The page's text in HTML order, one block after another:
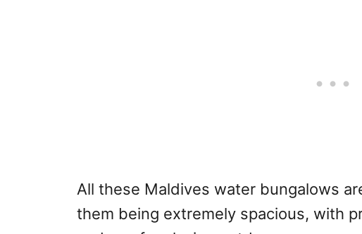
All these Maldives water bungalows
them being extremely spacious, with